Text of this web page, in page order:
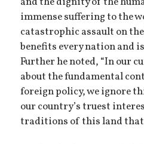
immense suffering to the
catastrophic assault on
benefits every nation and
Further he noted, “In our
about the fundamental
foreign policy, we ignore
our country’s truest
traditions of this land that